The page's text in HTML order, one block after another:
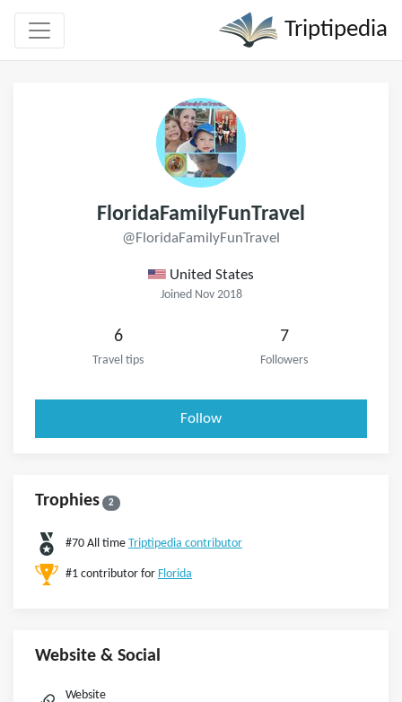
Triptipedia
FloridaFamilyFunTravel
@FloridaFamilyFunTravel
United States
Joined Nov 2018
6
Travel tips
7
Followers
Follow
Trophies 2
#70 All time Triptipedia contributor
#1 contributor for Florida
Website & Social
Website